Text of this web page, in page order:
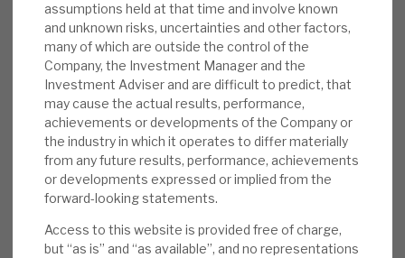
assumptions held at that time and involve known
and unknown risks, uncertainties and other factors,
many of which are outside the control of the
Company, the Investment Manager and the
Investment Adviser and are difficult to predict, that
may cause the actual results, performance,
achievements or developments of the Company or
the industry in which it operates to differ materially
from any future results, performance, achievements
or developments expressed or implied from the
forward-looking statements.
Access to this website is provided free of charge,
but “as is” and “as available”, and no representations
are focused in sectors with structural
growth and resilience. Capital flexibility is
enhanced by the Debt portfolio. The
discount is the “icing on the cake”.
DOWNLOAD THE FULL REPORT